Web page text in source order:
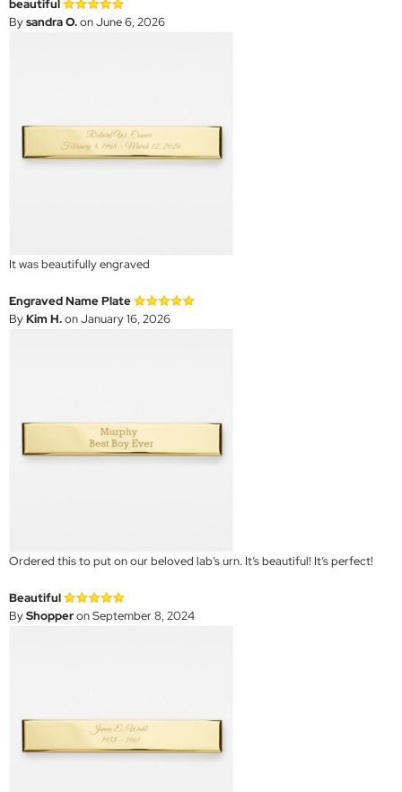
beautiful
Bysandra O.on June 6, 2026
It was beautifully engraved
Engraved Name Plate
ByKim H.on January 16, 2026
Ordered this to put on our beloved lab’s urn. It’s beautiful! It’s perfect!
Beautiful
ByShopperon September 8, 2024